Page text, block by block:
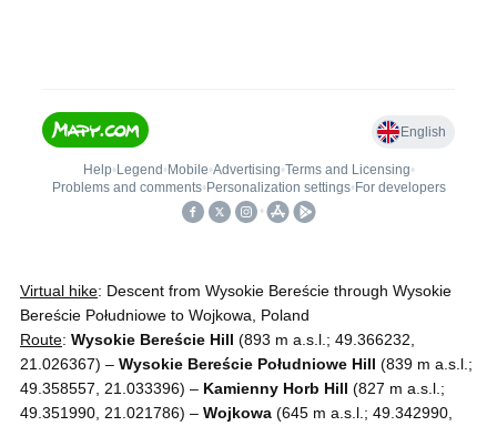
Virtual hike: Descent from Wysokie Bereście through Wysokie
Bereście Południowe to Wojkowa, Poland
Route: Wysokie Bereście Hill (893 m a.s.l.; 49.366232,
21.026367) – Wysokie Bereście Południowe Hill (839 m a.s.l.;
49.358557, 21.033396) – Kamienny Horb Hill (827 m a.s.l.;
49.351990, 21.021786) – Wojkowa (645 m a.s.l.; 49.342990,